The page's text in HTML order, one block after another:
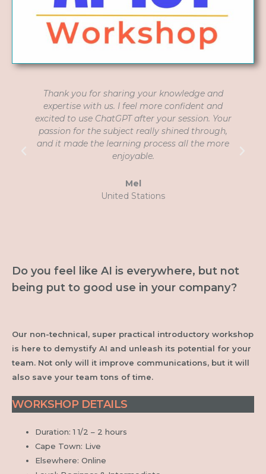
Thank you for sharing your knowledge and
expertise with us. I feel more confident and
excited to use ChatGPT after your session. Your
passion for the subject really shined through,
and it made the learning process all the more
enjoyable.
Mel
United Stations
Do you feel like AI is everywhere, but not
being put to good use in your company?
Our non-technical, super practical introductory workshop
is here to demystify AI and unleash its potential for your
team. Not only will it improve communications, but it will
also save your team tons of time.
WORKSHOP DETAILS
Duration: 1 1/2 – 2 hours
Cape Town: Live
Elsewhere: Online